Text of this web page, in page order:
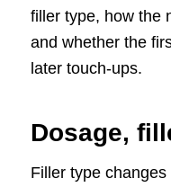
filler type, how the
and whether the
later touch-ups.
Dosage,
Filler type